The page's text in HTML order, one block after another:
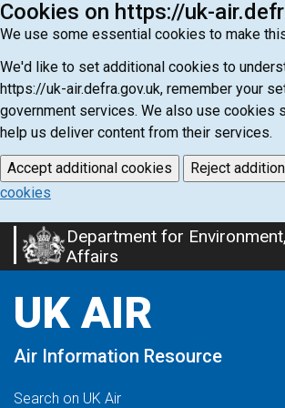
Cookies on https://uk-
We use some essential cookies to make
We'd like to set additional cookies to
https://uk-air.defra.gov.uk, remember your
government services. We also use cookies
help us deliver content from their services.
Accept additional cookies Reject
cookies
Skip
to
content
Department for
Affairs
UK AIR
Air Information Resource
Search on UK Air